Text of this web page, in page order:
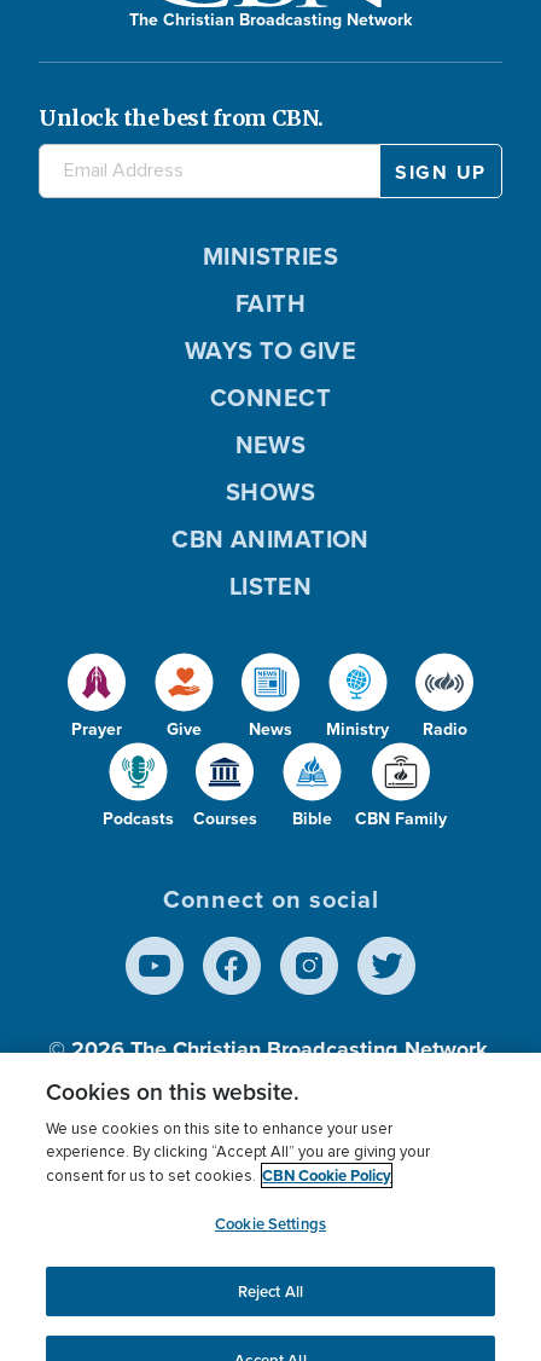
The Christian Broadcasting Network
Unlock the best from CBN.
Prayer Give News Ministry Radio
Podcasts Courses Bible CBN Family
MINISTRIES
FAITH
WAYS TO GIVE
CONNECT
NEWS
SHOWS
CBN ANIMATION
LISTEN
Connect on social
© 2026The Christian Broadcasting Network,
Inc., A nonprofit 501 (c)(3) Charitable
Terms of use Privacy Policy
Donor Privacy
Cookies Settings
myCBN
This website uses cookies to ensure you get the best
experience on our website.More info.
Cookies on this website.
We use cookies on this site to enhance your user
experience. By clicking “Accept All” you are giving your
consent for us to set cookies. CBN Cookie Policy
Cookie Settings
Reject All